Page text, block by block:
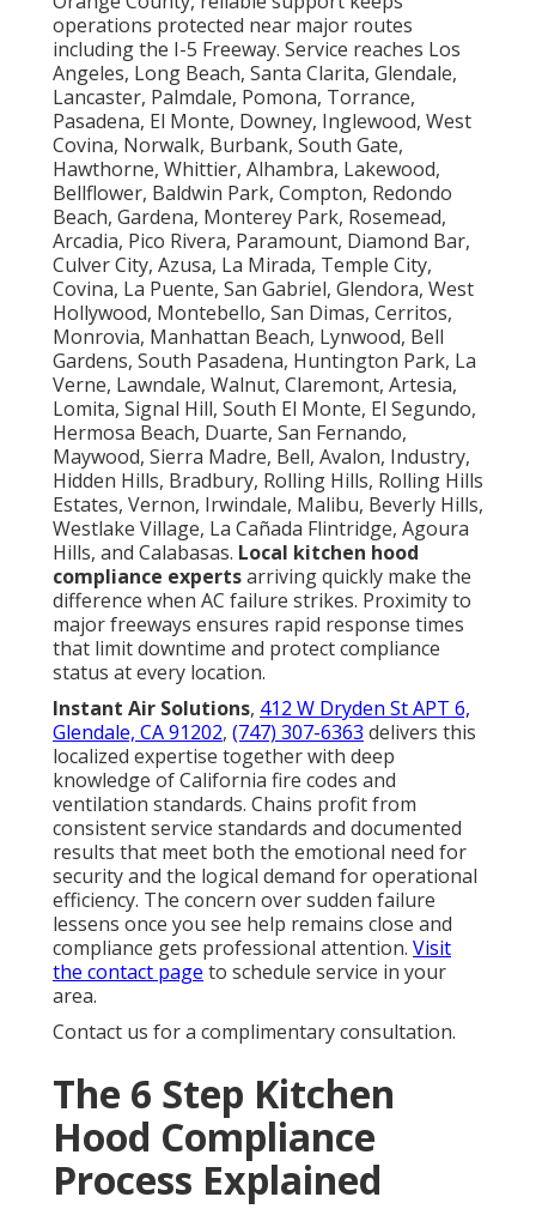
operations protected near major routes
including the I-5 Freeway. Service reaches Los
Angeles, Long Beach, Santa Clarita, Glendale,
Lancaster, Palmdale, Pomona, Torrance,
Pasadena, El Monte, Downey, Inglewood, West
Covina, Norwalk, Burbank, South Gate,
Hawthorne, Whittier, Alhambra, Lakewood,
Bellflower, Baldwin Park, Compton, Redondo
Beach, Gardena, Monterey Park, Rosemead,
Arcadia, Pico Rivera, Paramount, Diamond Bar,
Culver City, Azusa, La Mirada, Temple City,
Covina, La Puente, San Gabriel, Glendora, West
Hollywood, Montebello, San Dimas, Cerritos,
Monrovia, Manhattan Beach, Lynwood, Bell
Gardens, South Pasadena, Huntington Park, La
Verne, Lawndale, Walnut, Claremont, Artesia,
Lomita, Signal Hill, South El Monte, El Segundo,
Hermosa Beach, Duarte, San Fernando,
Maywood, Sierra Madre, Bell, Avalon, Industry,
Hidden Hills, Bradbury, Rolling Hills, Rolling Hills
Estates, Vernon, Irwindale, Malibu, Beverly Hills,
Westlake Village, La Cañada Flintridge, Agoura
Hills, and Calabasas. Local kitchen hood
compliance expertsarriving quickly make the
difference when AC failure strikes. Proximity to
major freeways ensures rapid response times
that limit downtime and protect compliance
status at every location.
Instant Air Solutions, 412 W Dryden St APT 6,
Glendale, CA 91202, (747) 307-6363 delivers this
localized expertise together with deep
knowledge of California fire codes and
ventilation standards. Chains profit from
consistent service standards and documented
results that meet both the emotional need for
security and the logical demand for operational
efficiency. The concern over sudden failure
lessens once you see help remains close and
compliance gets professional attention. Visit
the contact page to schedule service in your
area.
Contact us for a complimentary consultation.
The 6 Step Kitchen
Hood Compliance
Process Explained